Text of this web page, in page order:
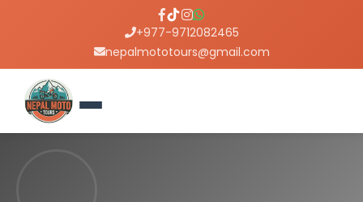
+977-9712082465
nepalmototours@gmail.com